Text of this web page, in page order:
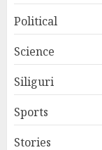
Political
Science
Siliguri
Sports
Stories